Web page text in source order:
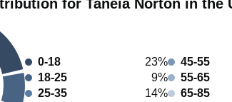
for Taneia Norton in the
0-18
23%
18-25
9%
25-35
14%
45-55
55-65
65-85